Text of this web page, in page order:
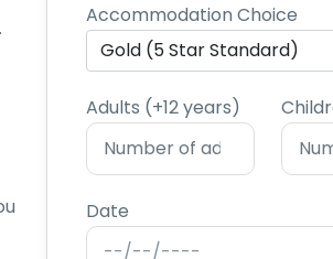
.
Accommodation Choice
Adults (+12 years)
Date